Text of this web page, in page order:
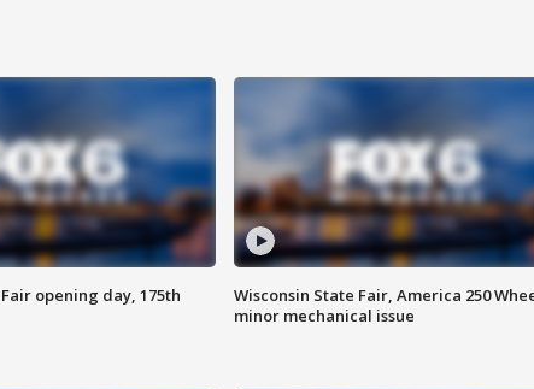
opening day, 175th
Wisconsin State Fair, America 250
minor mechanical issue